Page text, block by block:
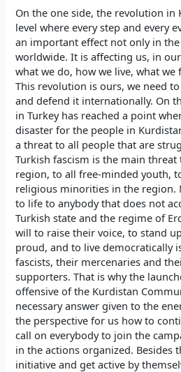
On the one side, the revolution in
level where every step and every
an important effect not only in
worldwide. It is affecting us, in
what we do, how we live, what we
This revolution is ours, we need
and defend it internationally. On
in Turkey has reached a point
disaster for the people in
a threat to all people that are
Turkish fascism is the main
region, to all free-minded youth,
religious minorities in the region.
to life to anybody that does not
Turkish state and the regime of
will to raise their voice, to stand
proud, and to live democratically
fascists, their mercenaries and
supporters. That is why the
offensive of the Kurdistan
necessary answer given to the
the perspective for us how to
call on everybody to join the
in the actions organized. Besides
initiative and get active by